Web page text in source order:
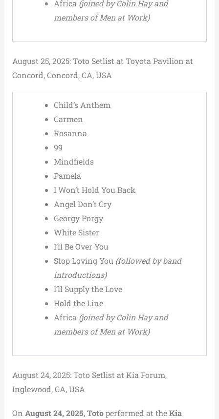
Africa (joined by Colin Hay and
members of Men at Work)
August 25, 2025: Toto Setlist at Toyota Pavilion at
Concord, Concord, CA, USA
Child’s Anthem
Carmen
Rosanna
99
Mindfields
Pamela
I Won’t Hold You Back
Angel Don’t Cry
Georgy Porgy
White Sister
I’ll Be Over You
Stop Loving You (followed by band
introductions)
I’ll Supply the Love
Hold the Line
Africa (joined by Colin Hay and
members of Men at Work)
August 24, 2025: Toto Setlist at Kia Forum,
Inglewood, CA, USA
On August 24, 2025,Totoperformed at theKia